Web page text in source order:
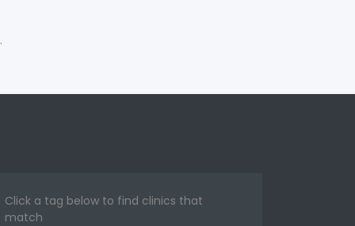
.
Click a tag below to find clinics that
match